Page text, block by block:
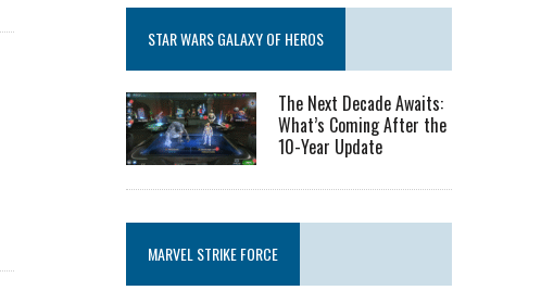
STAR WARS GALAXY OF HEROS
The Next Decade Awaits:
What’s Coming After the
10-Year Update
MARVEL STRIKE FORCE